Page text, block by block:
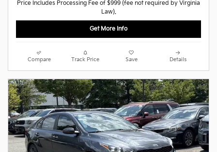
Price Includes Processing Fee of $999 (fee not required by Virginia
Law).
Get More Info
Compare Track Price Save Details